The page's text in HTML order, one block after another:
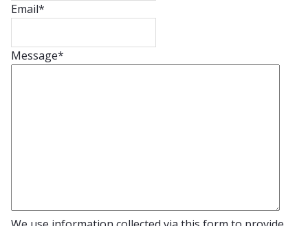
Email*
Message*